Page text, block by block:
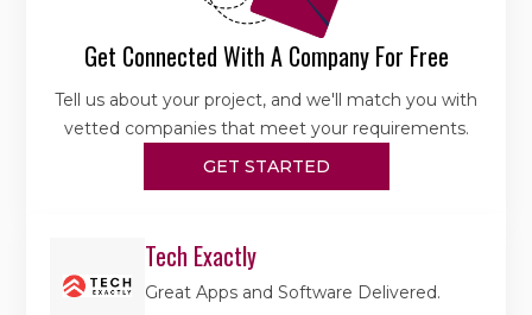
Get Connected With A Company For Free
Tell us about your project, and we'll match you with
vetted companies that meet your requirements.
GET STARTED
Tech Exactly
Great Apps and Software Delivered.